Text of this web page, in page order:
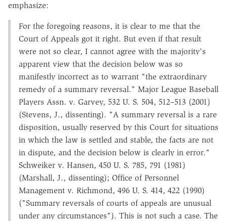
emphasize:
For the foregoing reasons, it is clear to me that the
Court of Appeals got it right. But even if that result
were not so clear, I cannot agree with the majority's
apparent view that the decision below was so
manifestly incorrect as to warrant "the extraordinary
remedy of a summary reversal." Major League Baseball
Players Assn. v. Garvey, 532 U. S. 504, 512–513 (2001)
(Stevens, J., dissenting). "A summary reversal is a rare
disposition, usually reserved by this Court for situations
in which the law is settled and stable, the facts are not
in dispute, and the decision below is clearly in error."
Schweiker v. Hansen, 450 U. S. 785, 791 (1981)
(Marshall, J., dissenting); Office of Personnel
Management v. Richmond, 496 U. S. 414, 422 (1990)
("Summary reversals of courts of appeals are unusual
under any circumstances"). This is not such a case. The